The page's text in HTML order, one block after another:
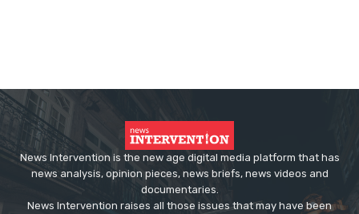
News Intervention is the new age digital media platform that has
news analysis, opinion pieces, news briefs, news videos and
documentaries.
News Intervention raises all those issues that may have been